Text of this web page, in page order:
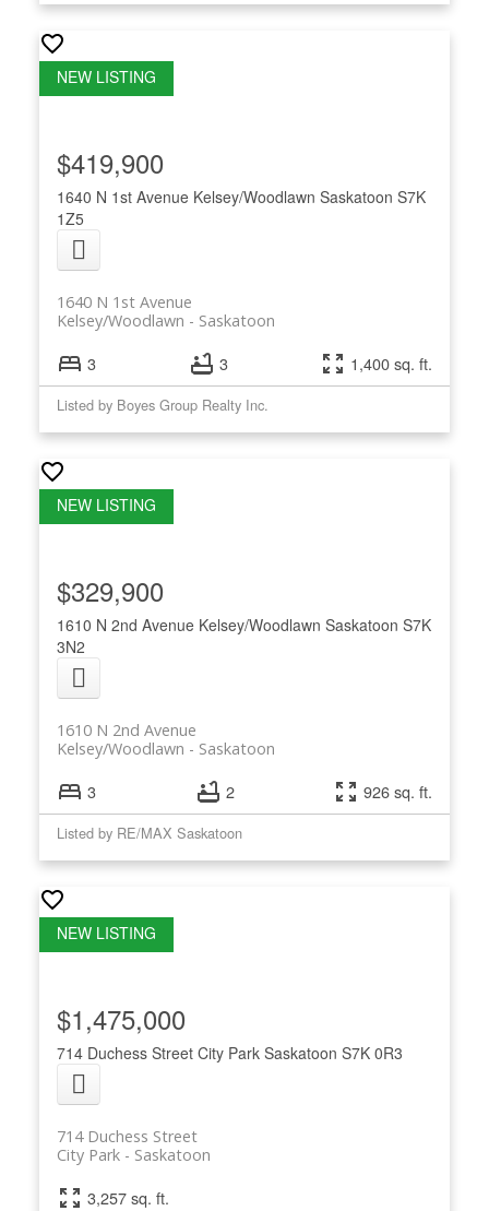
1640 N 1st Avenue Kelsey/Woodlawn Saskatoon S7K
1Z5
1640 N 1st Avenue
Saskatoon
Kelsey/Woodlawn
$419,900
3 3 1,400 sq. ft.
Listed by Boyes Group Realty Inc.
1610 N 2nd Avenue Kelsey/Woodlawn Saskatoon S7K
3N2
1610 N 2nd Avenue
Saskatoon
Kelsey/Woodlawn
$329,900
3 2 926 sq. ft.
Listed by RE/MAX Saskatoon
714 Duchess Street City Park Saskatoon S7K 0R3
714 Duchess Street
Saskatoon
City Park
$1,475,000
3,257 sq. ft.